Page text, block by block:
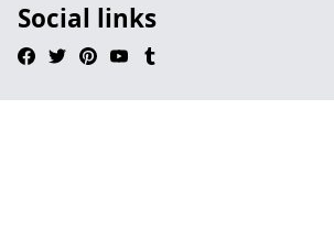
Social links